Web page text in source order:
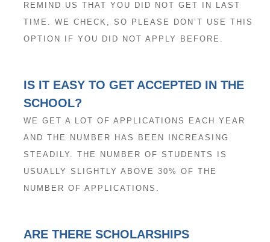
REMIND US THAT YOU DID NOT GET IN LAST
TIME. WE CHECK, SO PLEASE DON’T USE THIS
OPTION IF YOU DID NOT APPLY BEFORE.
IS IT EASY TO GET ACCEPTED IN THE
SCHOOL?
WE GET A LOT OF APPLICATIONS EACH YEAR
AND THE NUMBER HAS BEEN INCREASING
STEADILY. THE NUMBER OF STUDENTS IS
USUALLY SLIGHTLY ABOVE 30% OF THE
NUMBER OF APPLICATIONS.
ARE THERE SCHOLARSHIPS